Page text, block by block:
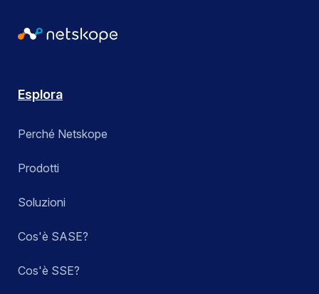
Esplora
Perché Netskope
Prodotti
Soluzioni
Cos'è SASE?
Cos'è SSE?